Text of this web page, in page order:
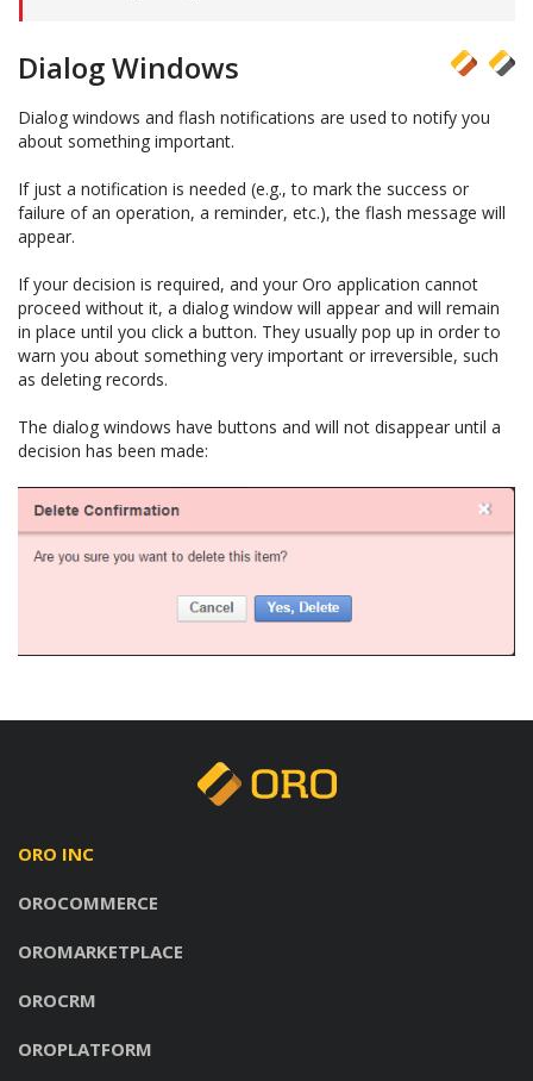
Dialog Windows
Dialog windows and flash notifications are used to notify you
about something important.
If just a notification is needed (e.g., to mark the success or
failure of an operation, a reminder, etc.), the flash message will
appear.
If your decision is required, and your Oro application cannot
proceed without it, a dialog window will appear and will remain
in place until you click a button. They usually pop up in order to
warn you about something very important or irreversible, such
as deleting records.
The dialog windows have buttons and will not disappear until a
decision has been made:
ORO INC
OROCOMMERCE
OROMARKETPLACE
OROCRM
OROPLATFORM